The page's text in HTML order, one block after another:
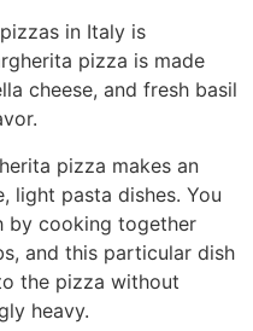
in Italy is
pizza is made
cheese, and fresh basil
pizza makes an
light pasta dishes. You
by cooking together
and this particular dish
the pizza without
heavy.